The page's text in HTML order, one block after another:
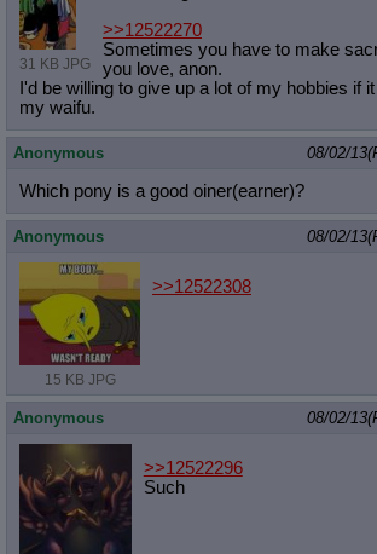
31 KB JPG
>>12522270
Sometimes you have to make
you love, anon.
I'd be willing to give up a lot of my hobbies if
my waifu.
Anonymous 08/02/
Which pony is a good oiner(earner)?
Anonymous 08/02/
15 KB JPG
>>12522308
Anonymous 08/02/
>>12522296
Such